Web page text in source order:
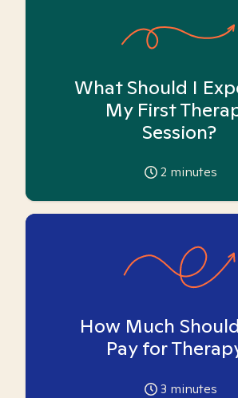
What Should I
My First
Session?
2 minutes
How Much
Pay for
3 minutes